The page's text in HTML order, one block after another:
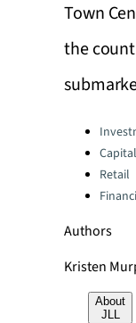
Town
the
Categories:
Retail
Authors
Kristen
About
JLL